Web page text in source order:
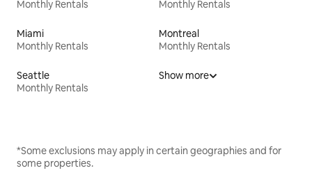
Monthly Rentals
Monthly Rentals
Miami
Monthly Rentals
Montreal
Monthly Rentals
Seattle
Monthly Rentals
Show more
*Some exclusions may apply in certain geographies and for
some properties.